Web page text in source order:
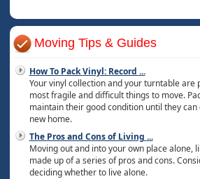
Moving Tips & Guides
How To Pack Vinyl: Record ...
Your vinyl collection and your turntable are
most fragile and difficult things to move.
maintain their good condition until they
new home.
The Pros and Cons of Living ...
Moving out and into your own place alone,
made up of a series of pros and cons.
deciding whether to live alone.